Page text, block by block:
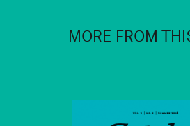
MORE FROM